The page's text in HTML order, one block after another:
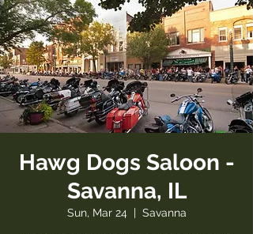
Hawg Dogs Saloon -
Savanna, IL
Sun, Mar 24
  |
Savanna